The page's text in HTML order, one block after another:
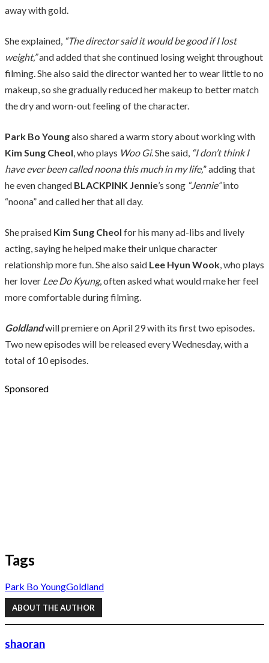
away with gold.
She explained, “The director said it would be good if I lost
weight,”and added that she continued losing weight throughout
filming. She also said the director wanted her to wear little to no
makeup, so she gradually reduced her makeup to better match
the dry and worn-out feeling of the character.
Park Bo Youngalso shared a warm story about working with
Kim Sung Cheol, who plays Woo Gi. She said, “I don’t think I
have ever been called noona this much in my life,” adding that
he even changed BLACKPINK Jennie’s song “Jennie”into
“noona” and called her that all day.
She praised Kim Sung Cheol for his many ad-libs and lively
acting, saying he helped make their unique character
relationship more fun. She also said Lee Hyun Wook, who plays
her lover Lee Do Kyung, often asked what would make her feel
more comfortable during filming.
Goldlandwill premiere on April 29 with its first two episodes.
Two new episodes will be released every Wednesday, with a
total of 10 episodes.
Sponsored
Tags
Park Bo YoungGoldland
ABOUT THE AUTHOR
shaoran